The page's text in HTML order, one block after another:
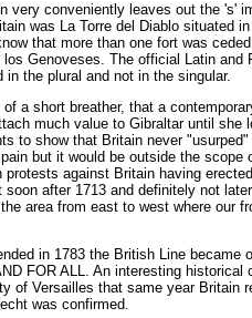
very conveniently leaves out the 's'
was La Torre del Diablo situated
that more than one fort was
Genoveses. The official Latin and
the plural and not in the singular.
a short breather, that a
much value to Gibraltar until she
to show that Britain never
but it would be outside the scope
protests against Britain having
after 1713 and definitely not
area from east to west where our
in 1783 the British Line became
FOR ALL. An interesting historical
of Versailles that same year Britain
was confirmed.